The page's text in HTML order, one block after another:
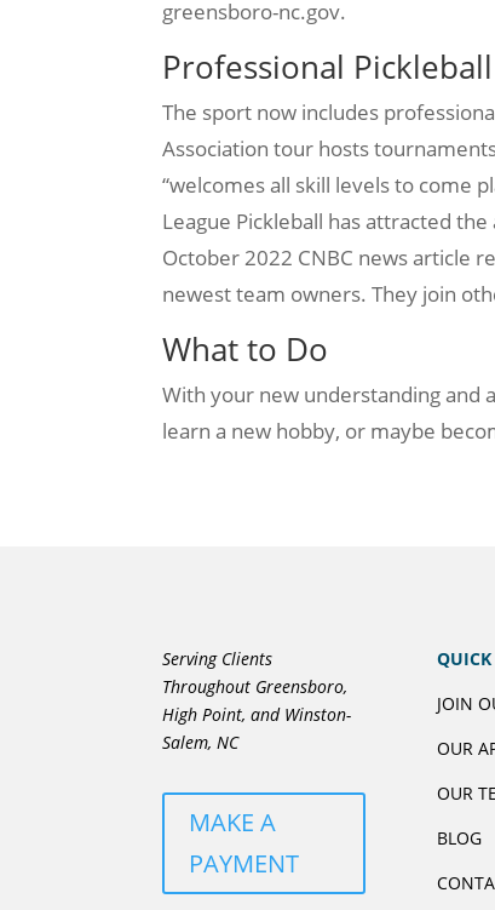
greensboro-nc.gov.
Professional Pickleball
The sport now includes
Association tour hosts
“welcomes all skill levels to come
League Pickleball has attracted
October 2022 CNBC news article
newest team owners. They join
What to Do
With your new understanding and
learn a new hobby, or maybe
Serving Clients
Throughout Greensboro,
High Point, and Winston-
Salem, NC
MAKE A
PAYMENT
JOIN
OUR
OUR
BLOG